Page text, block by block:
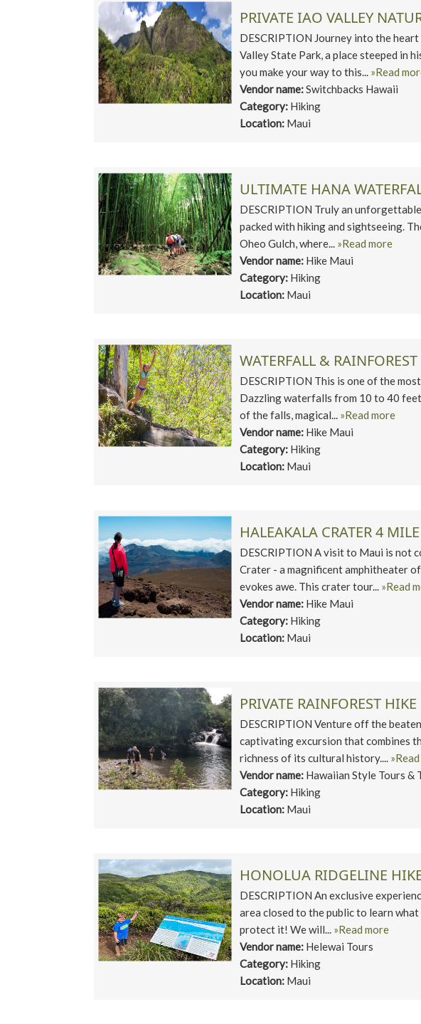
PRIVATE IAO VALLEY
DESCRIPTION Journey into the
Valley State Park, a place steeped in
you make your way to this... »Read
Vendor name:Switchbacks Hawaii
Category: Hiking
Location: Maui
ULTIMATE HANA
DESCRIPTION Truly an
packed with hiking and sightseeing.
Oheo Gulch, where... »Read more
Vendor name: Hike Maui
Category: Hiking
Location: Maui
WATERFALL &
DESCRIPTION This is one of the
Dazzling waterfalls from 10 to 40
of the falls, magical... »Read more
Vendor name: Hike Maui
Category: Hiking
Location: Maui
HALEAKALA CRATER 4
DESCRIPTION A visit to Maui is not
Crater - a magnificent amphitheater
evokes awe. This crater tour... »Read
Vendor name: Hike Maui
Category: Hiking
Location: Maui
PRIVATE RAINFOREST
DESCRIPTION Venture off the
captivating excursion that combines
richness of its cultural history....
Vendor name: Hawaiian Style Tours &
Category: Hiking
Location: Maui
HONOLUA RIDGELINE
DESCRIPTION An exclusive
area closed to the public to learn
protect it! We will... »Read more
Vendor name: Helewai Tours
Category: Hiking
Location: Maui